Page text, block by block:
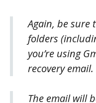
Again, be sure
folders
you’re using
recovery email.
The email will